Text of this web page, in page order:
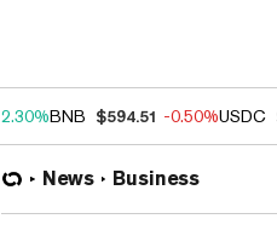
2.30%BNB $594.51 -0.50%USDC
News Business